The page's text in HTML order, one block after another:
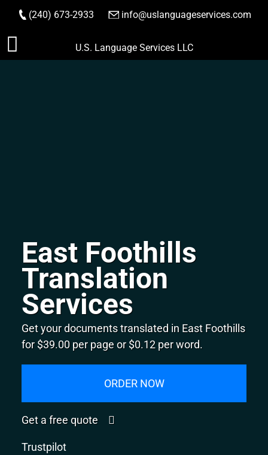
Skip
to
(240) 673-2933 info@uslanguageservices.com
ORDER NOW
U.S. Language Services LLC
East Foothills
Translation
Services
Get your documents translated in East Foothills
for $39.00 per page or $0.12 per word.
ORDER NOW
Get a free quote
Trustpilot